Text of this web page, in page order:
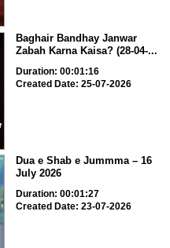
Baghair Bandhay Janwar
Zabah Karna Kaisa? (28-04-...
Duration: 00:01:16
Created Date: 25-07-2026
Dua e Shab e Jummma – 16
July 2026
Duration: 00:01:27
Created Date: 23-07-2026